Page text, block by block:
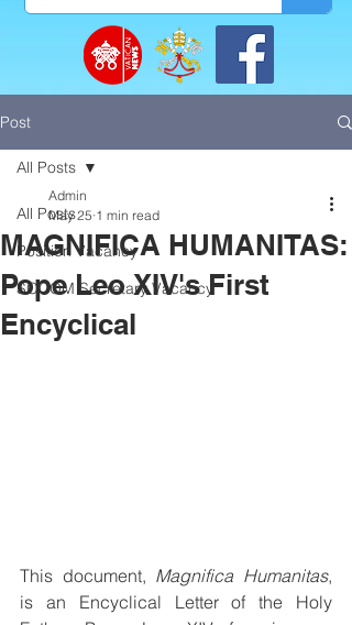
Post
All Posts
Position Vacancy
SOCOM Secretary Vacancy
All Posts
MAGNIFICA HUMANITAS:
Pope Leo XIV's First
Encyclical
Admin
May 25 1 min read
This document, Magnifica Humanitas,
is an Encyclical Letter of the Holy